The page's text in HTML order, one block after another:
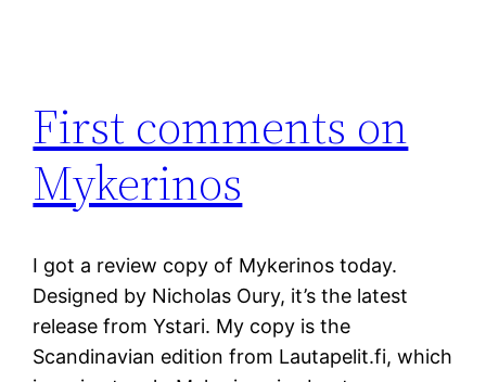
First comments on
Mykerinos
I got a review copy of Mykerinos today.
Designed by Nicholas Oury, it’s the latest
release from Ystari. My copy is the
Scandinavian edition from Lautapelit.fi, which